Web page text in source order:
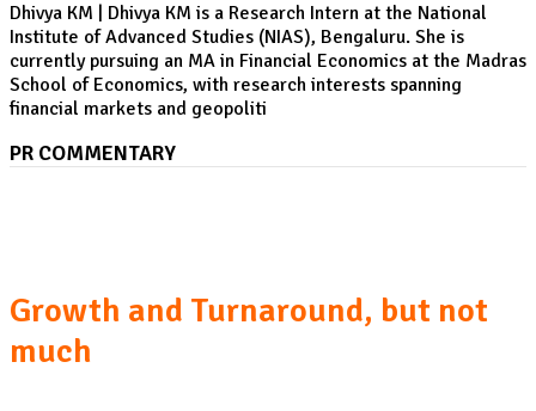
Dhivya KM | Dhivya KM is a Research Intern at the National
Institute of Advanced Studies (NIAS), Bengaluru. She is
currently pursuing an MA in Financial Economics at the Madras
School of Economics, with research interests spanning
financial markets and geopoliti
PR COMMENTARY
Growth and Turnaround, but not
much